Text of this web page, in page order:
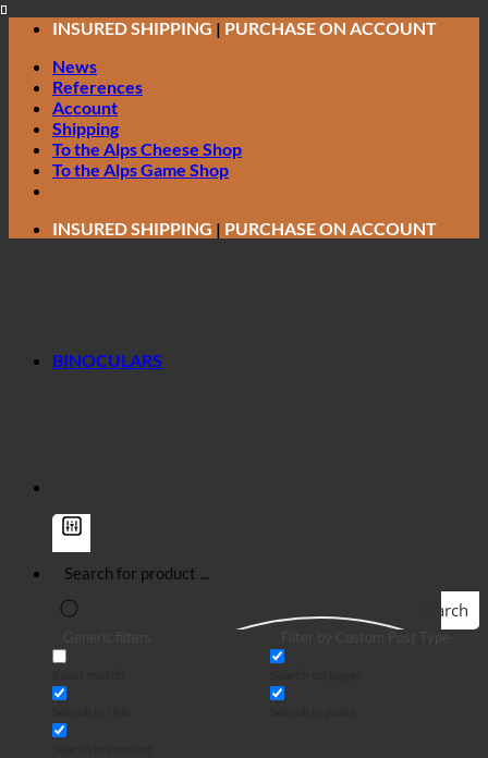
Skip
content
INSURED SHIPPING | PURCHASE ON ACCOUNT
News
References
Account
Shipping
To the Alps Cheese Shop
To the Alps Game Shop
INSURED SHIPPING | PURCHASE ON ACCOUNT
Search
BINOCULARS